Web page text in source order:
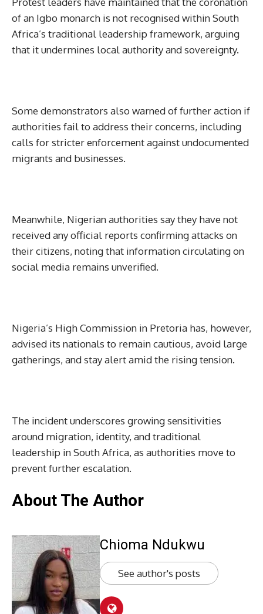
of an Igbo monarch is not recognised within South
Africa’s traditional leadership framework, arguing
that it undermines local authority and sovereignty.
Some demonstrators also warned of further action if
authorities fail to address their concerns, including
calls for stricter enforcement against undocumented
migrants and businesses.
Meanwhile, Nigerian authorities say they have not
received any official reports confirming attacks on
their citizens, noting that information circulating on
social media remains unverified.
Nigeria’s High Commission in Pretoria has, however,
advised its nationals to remain cautious, avoid large
gatherings, and stay alert amid the rising tension.
The incident underscores growing sensitivities
around migration, identity, and traditional
leadership in South Africa, as authorities move to
prevent further escalation.
About The Author
Chioma Ndukwu
See author's posts